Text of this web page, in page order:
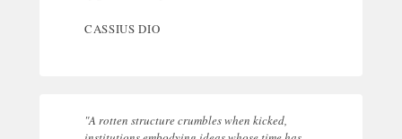
CASSIUS DIO
"A rotten structure crumbles when kicked,